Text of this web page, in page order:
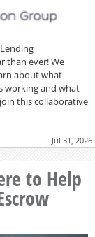
than ever! We
about what
working and what
this collaborative
Jul 31, 2026
to Help